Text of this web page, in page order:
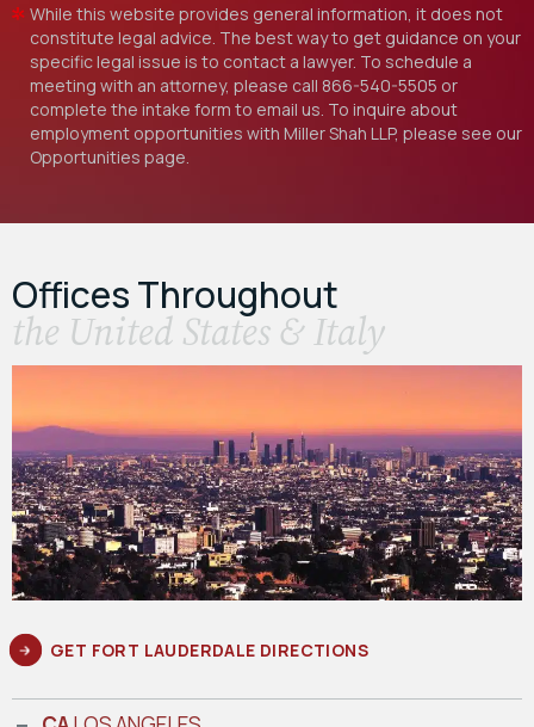
While this website provides general information, it does not
constitute legal advice. The best way to get guidance on your
specific legal issue is to contact a lawyer. To schedule a
meeting with an attorney, please call 866-540-5505 or
complete the intake form to email us. To inquire about
employment opportunities with Miller Shah LLP, please see our
Opportunities page.
Offices Throughout
the United States & Italy
GET FORT LAUDERDALE DIRECTIONS